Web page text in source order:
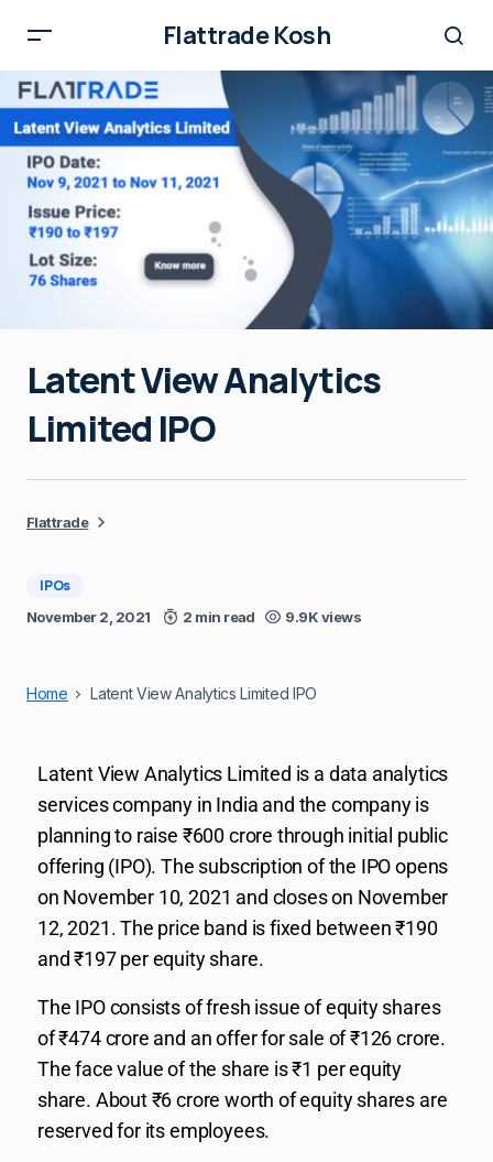
Flattrade Kosh
Latent View Analytics
Limited IPO
Flattrade
IPOs
November 2, 2021 2 min read 9.9K views
Home Latent View Analytics Limited IPO
Latent View Analytics Limited is a data analytics
services company in India and the company is
planning to raise ₹600 crore through initial public
offering (IPO). The subscription of the IPO opens
on November 10, 2021 and closes on November
12, 2021. The price band is fixed between ₹190
and ₹197 per equity share.
The IPO consists of fresh issue of equity shares
of ₹474 crore and an offer for sale of ₹126 crore.
The face value of the share is ₹1 per equity
share. About ₹6 crore worth of equity shares are
reserved for its employees.